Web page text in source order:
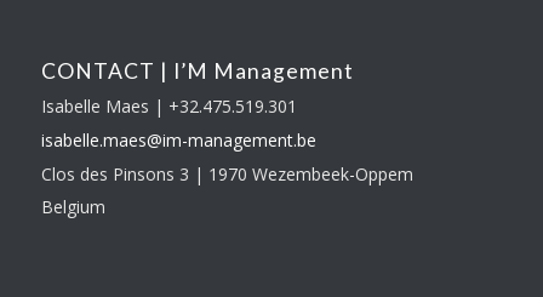
CONTACT | I’M Management
Isabelle Maes | +32.475.519.301
isabelle.maes@im-management.be
Clos des Pinsons 3 | 1970 Wezembeek-Oppem
Belgium